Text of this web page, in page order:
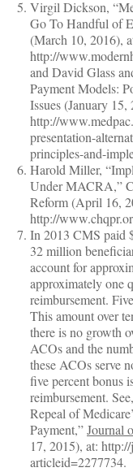
Virgil Dickson,
Go To Handful of
(March 10, 2016),
http://
and David Glass
Payment Models:
Issues (January 15,
http://
presentation-
principles-and-
Harold Miller,
Under MACRA,”
Reform (April 16,
http://
In 2013 CMS paid
32 million
account for
approximately one
reimbursement.
This amount over
there is no growth
ACOs and the
these ACOs serve
five percent bonus
reimbursement.
Repeal of
Payment,”Journal
17, 2015), at:
articleid=2277734.